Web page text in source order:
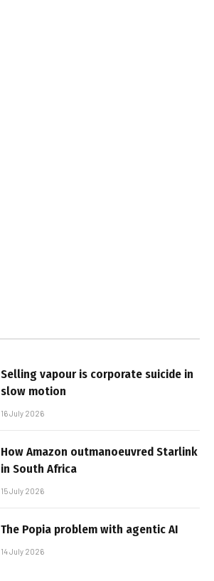
Selling vapour is corporate suicide in
slow motion
16 July 2026
How Amazon outmanoeuvred Starlink
in South Africa
15 July 2026
The Popia problem with agentic AI
14 July 2026